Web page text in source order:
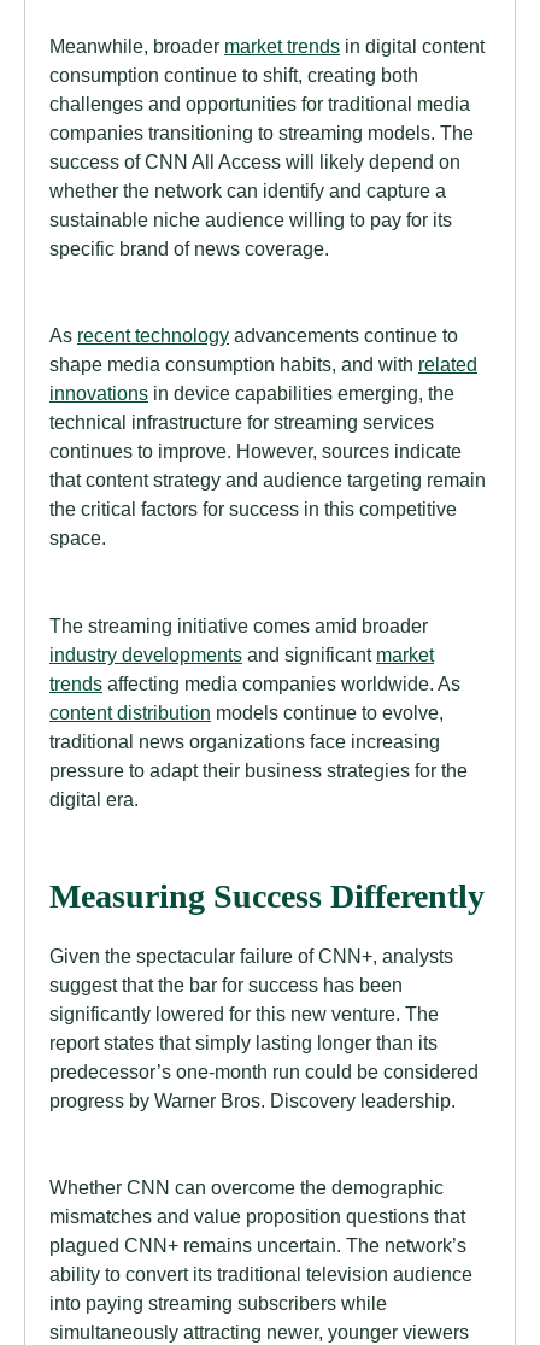
Meanwhile, broader market trends in digital content
consumption continue to shift, creating both
challenges and opportunities for traditional media
companies transitioning to streaming models. The
success of CNN All Access will likely depend on
whether the network can identify and capture a
sustainable niche audience willing to pay for its
specific brand of news coverage.
As recent technology advancements continue to
shape media consumption habits, and with related
innovations in device capabilities emerging, the
technical infrastructure for streaming services
continues to improve. However, sources indicate
that content strategy and audience targeting remain
the critical factors for success in this competitive
space.
The streaming initiative comes amid broader
industry developments and significant market
trends affecting media companies worldwide. As
content distribution models continue to evolve,
traditional news organizations face increasing
pressure to adapt their business strategies for the
digital era.
Measuring Success Differently
Given the spectacular failure of CNN+, analysts
suggest that the bar for success has been
significantly lowered for this new venture. The
report states that simply lasting longer than its
predecessor’s one-month run could be considered
progress by Warner Bros. Discovery leadership.
Whether CNN can overcome the demographic
mismatches and value proposition questions that
plagued CNN+ remains uncertain. The network’s
ability to convert its traditional television audience
into paying streaming subscribers while
simultaneously attracting newer, younger viewers